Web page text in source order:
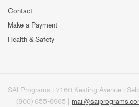
Contact
Make a Payment
Health & Safety
SAI Programs | 7160 Keating Avenue |
(800) 655-8965 |